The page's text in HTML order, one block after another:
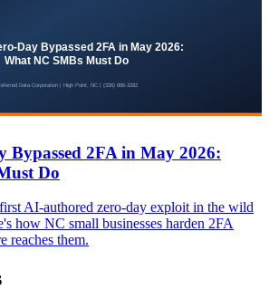
Bypassed 2FA in May 2026:
Do
AI-authored zero-day exploit in the wild
how NC small businesses harden 2FA
reaches them.